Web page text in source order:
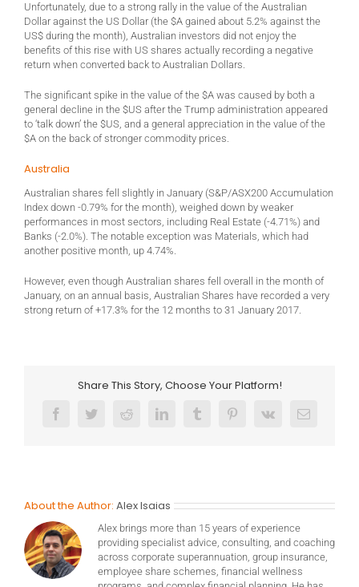
Unfortunately, due to a strong rally in the value of the Australian
Dollar against the US Dollar (the $A gained about 5.2% against the
US$ during the month), Australian investors did not enjoy the
benefits of this rise with US shares actually recording a negative
return when converted back to Australian Dollars.
The significant spike in the value of the $A was caused by both a
general decline in the $US after the Trump administration appeared
to ‘talk down’ the $US, and a general appreciation in the value of the
$A on the back of stronger commodity prices.
Australia
Australian shares fell slightly in January (S&P/ASX200 Accumulation
Index down -0.79% for the month), weighed down by weaker
performances in most sectors, including Real Estate (-4.71%) and
Banks (-2.0%). The notable exception was Materials, which had
another positive month, up 4.74%.
However, even though Australian shares fell overall in the month of
January, on an annual basis, Australian Shares have recorded a very
strong return of +17.3% for the 12 months to 31 January 2017.
Share This Story, Choose Your Platform!
FacebookTwitterRedditLinkedInTumblrPinterest
Vk Email
About the Author: Alex Isaias
Alex brings more than 15 years of experience
providing specialist advice, consulting, and coaching
across corporate superannuation, group insurance,
employee share schemes, financial wellness